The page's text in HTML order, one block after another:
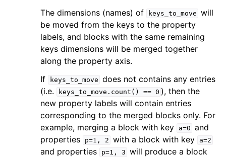
The dimensions (names) of
keys_to_move will
be moved from the keys to the property
labels, and blocks with the same remaining
keys dimensions will be merged together
along the property axis.
If
keys_to_move does not contains any entries
(i.e.
keys_to_move.count() == 0 ), then the
new property labels will contain entries
corresponding to the merged blocks only. For
example, merging a block with key
a=0 and
properties
p=1, 2 with a block with key a=2
and properties p=1, 3 will produce a block